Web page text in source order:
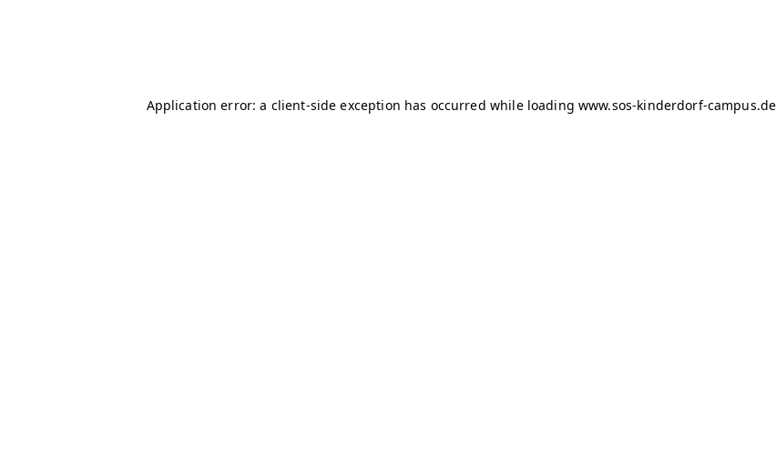
Application error: a client-side exception has occurred while loadingwww.sos-kinderdorf-campus.de